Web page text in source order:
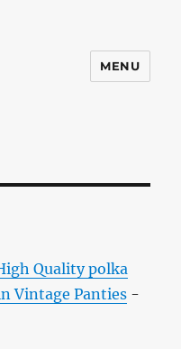
MENU
Quality polka
Vintage Panties -